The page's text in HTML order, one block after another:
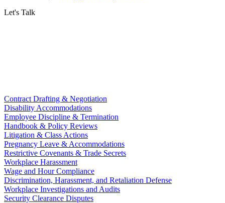
Let's Talk
Contract Drafting & Negotiation
Disability Accommodations
Employee Discipline & Termination
Handbook & Policy Reviews
Litigation & Class Actions
Pregnancy Leave & Accommodations
Restrictive Covenants & Trade Secrets
Workplace Harassment
Wage and Hour Compliance
Discrimination, Harassment, and Retaliation Defense
Workplace Investigations and Audits
Security Clearance Disputes